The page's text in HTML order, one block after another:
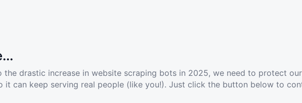
the drastic increase in website scraping bots in 2025, we need to protect our
it can keep serving real people (like you!). Just click the button below to